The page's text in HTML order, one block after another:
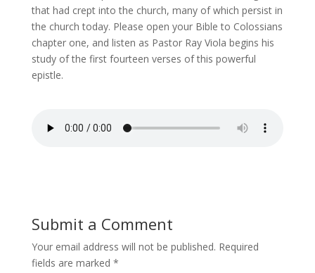
that had crept into the church, many of which persist in
the church today. Please open your Bible to Colossians
chapter one, and listen as Pastor Ray Viola begins his
study of the first fourteen verses of this powerful
epistle.
Submit a Comment
Your email address will not be published. Required
fields are marked *